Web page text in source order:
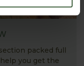
packed full
you get the